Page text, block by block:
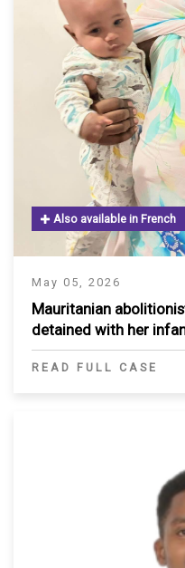
May 05, 2026
Also available in French
Mauritanian
detained with her
READ FULL CASE